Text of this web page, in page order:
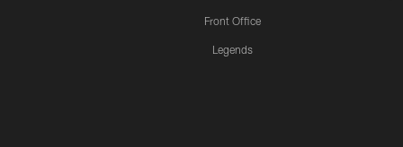
Front Office
Legends